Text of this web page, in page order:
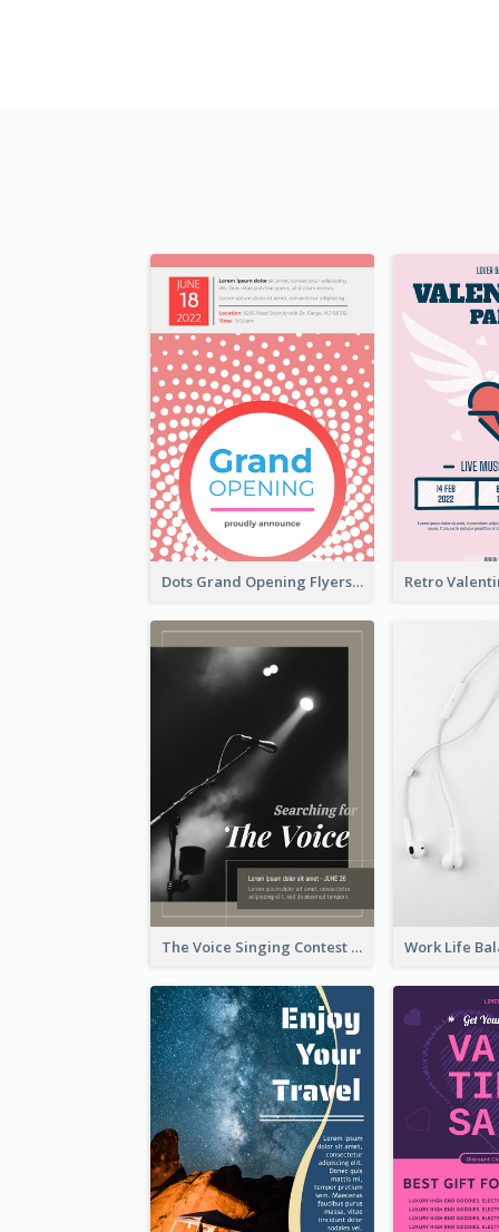
Dots Grand Opening Flyers
The Voice Singing Contest Flyer